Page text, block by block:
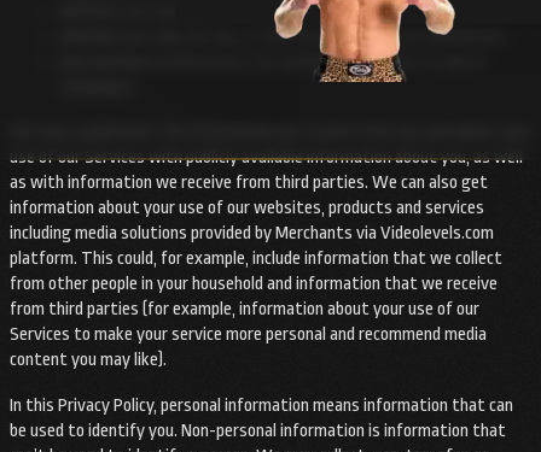
whether you save programmes to watch later;
whether you skip the ads, if they are presented on Videolevels;
your purchase preferences, for example, responses to ads or
use of our Services with publicly available information about you, as well
as with information we receive from third parties. We can also get
information about your use of our websites, products and services
including media solutions provided by Merchants via Videolevels.com
platform. This could, for example, include information that we collect
from other people in your household and information that we receive
from third parties (for example, information about your use of our
Services to make your service more personal and recommend media
content you may like).
In this Privacy Policy, personal information means information that can
be used to identify you. Non-personal information is information that